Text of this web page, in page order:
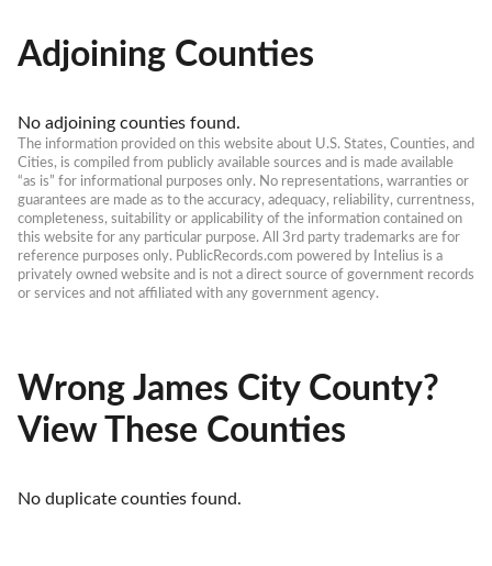
Adjoining Counties
No adjoining counties found.
The information provided on this website about U.S. States, Counties, and
Cities, is compiled from publicly available sources and is made available
“as is” for informational purposes only. No representations, warranties or
guarantees are made as to the accuracy, adequacy, reliability, currentness,
completeness, suitability or applicability of the information contained on
this website for any particular purpose. All 3rd party trademarks are for
reference purposes only. PublicRecords.com powered by Intelius is a
privately owned website and is not a direct source of government records
or services and not affiliated with any government agency.
Wrong James City County?
View These Counties
No duplicate counties found.